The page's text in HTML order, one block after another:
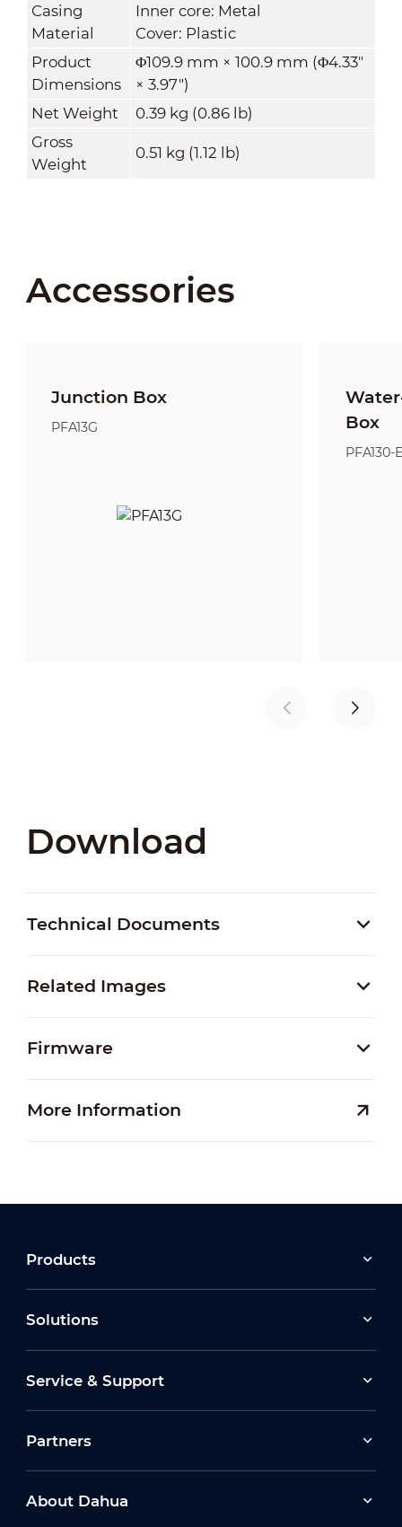
Casing
Material
Inner core: Metal
Cover: Plastic
Product
Dimensions
Φ109.9 mm × 100.9 mm (Φ4.33"
× 3.97")
Net Weight
0.39 kg (0.86 lb)
Gross
Weight
0.51 kg (1.12 lb)
Accessories
Junction Box
PFA13G
Box
PFA130-
Download
Technical Documents
Related Images
Firmware
More Information
Products
Solutions
Service & Support
Partners
About Dahua